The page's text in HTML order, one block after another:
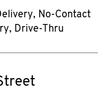
No-Contact
Drive-Thru